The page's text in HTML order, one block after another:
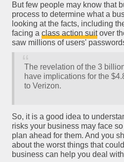
But few people may know that
process to determine what a
looking at the facts, including
facing a class action suitover
saw millions of users'
The revelation of the 3
have implications for the
to Verizon.
So, it is a good idea to
risks your business may face
plan ahead for them. And you
about the worst things that
business can help you deal